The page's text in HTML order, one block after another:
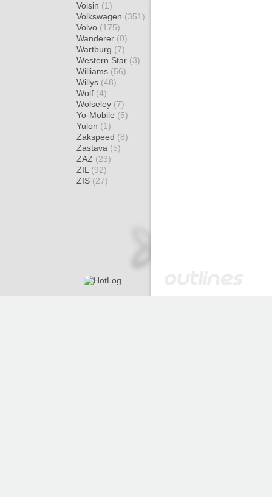
Voisin (1)
Volkswagen (351)
Volvo (175)
Wanderer (0)
Wartburg (7)
Western Star (3)
Williams (56)
Willys (48)
Wolf (4)
Wolseley (7)
Yo-Mobile (5)
Yulon (1)
Zakspeed (8)
Zastava (5)
ZAZ (23)
ZIL (92)
ZIS (27)